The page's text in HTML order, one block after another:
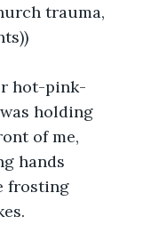
trauma,
hot-pink-
holding
of me,
hands
frosting